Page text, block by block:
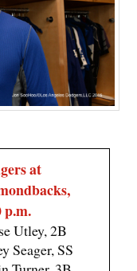
at
p.m.
Utley, 2B
Seager, SS